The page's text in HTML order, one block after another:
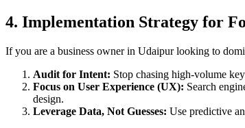
4. Implementation Strategy for
If you are a business owner in Udaipur looking to
Audit for Intent: Stop chasing high-volume
Focus on User Experience (UX): Search
design.
Leverage Data, Not Guesses: Use predictive